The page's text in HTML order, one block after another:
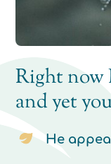
Right now
and yet
He